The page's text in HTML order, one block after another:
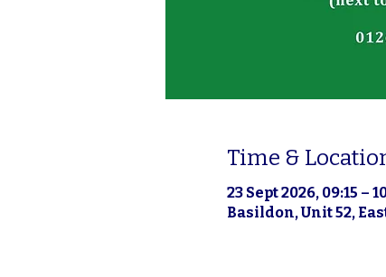
Time &
23 Sept 2026, 09:15 –
Basildon, Unit 52,